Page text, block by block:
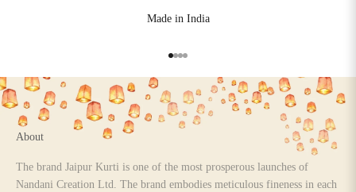
Made in India
Go to item 1
Go to item 2
Go to item 3
Go to item 4
About
The brand Jaipur Kurti is one of the most prosperous launches of
Nandani Creation Ltd. The brand embodies meticulous fineness in each